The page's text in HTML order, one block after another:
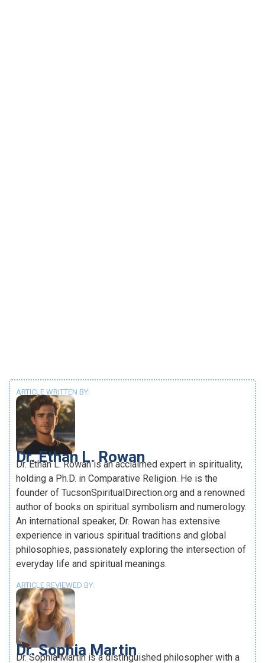
ARTICLE WRITTEN BY:
Dr. Ethan L. Rowan
Dr. Ethan L. Rowan is an acclaimed expert in spirituality,
holding a Ph.D. in Comparative Religion. He is the
founder of TucsonSpiritualDirection.org and a renowned
author of books on spiritual symbolism and numerology.
An international speaker, Dr. Rowan has extensive
experience in various spiritual traditions and global
philosophies, passionately exploring the intersection of
everyday life and spiritual meanings.
ARTICLE REVIEWED BY:
Dr. Sophia Martin
Dr. Sophia Martin is a distinguished philosopher with a